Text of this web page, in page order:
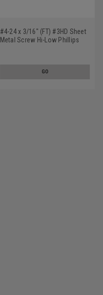
#4-24 x 3/16" (FT) #3HD Sheet
Metal Screw Hi-Low Phillips
GO